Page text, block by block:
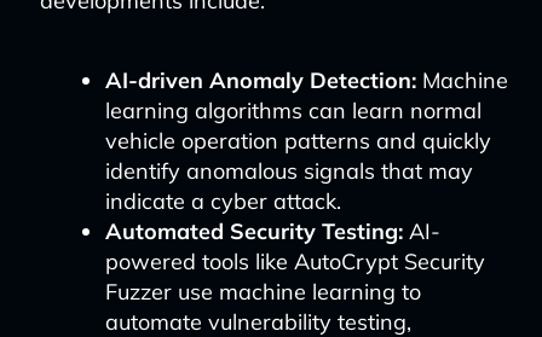
AI-driven Anomaly Detection:Machine
learning algorithms can learn normal
vehicle operation patterns and quickly
identify anomalous signals that may
indicate a cyber attack.
Automated Security Testing:AI-
powered tools like AutoCrypt Security
Fuzzer use machine learning to
automate vulnerability testing,